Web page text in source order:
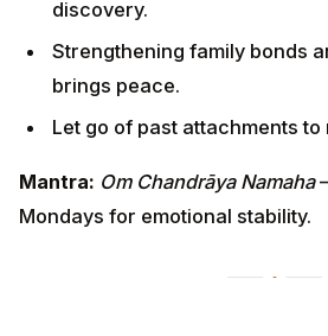
discovery.
Strengthening family bonds
brings peace.
Let go of past attachments
Mantra: Om Chandrāya Namaha
Mondays for emotional stability.